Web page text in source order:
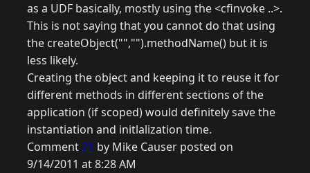
as a UDF basically, mostly using the <cfinvoke ..>.
This is not saying that you cannot do that using
the createObject("","").methodName() but it is
less likely.
Creating the object and keeping it to reuse it for
different methods in different sections of the
application (if scoped) would definitely save the
instantiation and initlalization time.
Comment21 by Mike Causer posted on
9/14/2011 at 8:28 AM